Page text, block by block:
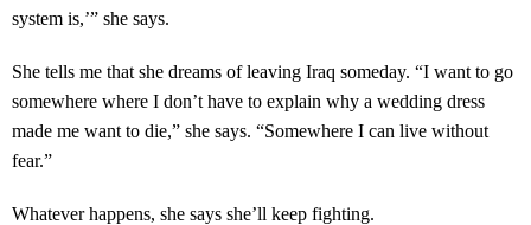
system is,’” she says.
She tells me that she dreams of leaving Iraq someday. “I want to go
somewhere where I don’t have to explain why a wedding dress
made me want to die,” she says. “Somewhere I can live without
fear.”
Whatever happens, she says she’ll keep fighting.